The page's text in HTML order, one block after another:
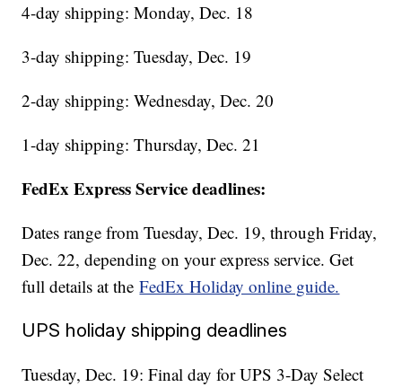
4-day shipping: Monday, Dec. 18
3-day shipping: Tuesday, Dec. 19
2-day shipping: Wednesday, Dec. 20
1-day shipping: Thursday, Dec. 21
FedEx Express Service deadlines:
Dates range from Tuesday, Dec. 19, through Friday,
Dec. 22, depending on your express service. Get
full details at theFedEx Holiday online guide.
UPS holiday shipping deadlines
Tuesday, Dec. 19: Final day for UPS 3-Day Select